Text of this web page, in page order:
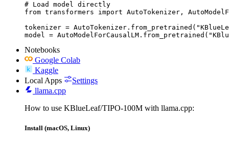
# Load model directly
from transformers import AutoTokenizer,
tokenizer =
model =
Notebooks
Google Colab
Kaggle
Local Apps
Settings
llama.cpp
How to use KBlueLeaf/TIPO-100M with llama.cpp:
Install (macOS, Linux)